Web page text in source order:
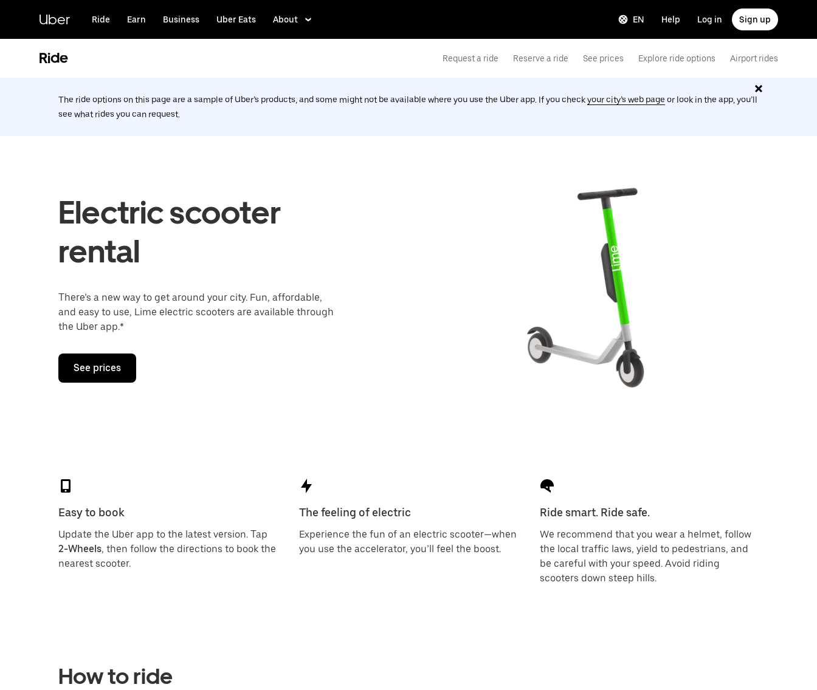
content
Uber Ride Earn Business Uber Eats About EN Help Log in Sign up
Ride Request a ride Reserve a ride See prices Explore ride options Airport rides
The ride options on this page are a sample of Uber’s products, and some might not be available where you use the Uber app. If you checkyour city’s web page or look in the app, you’ll
see what rides you can request.
Electric scooter
rental
There’s a new way to get around your city. Fun, affordable,
and easy to use, Lime electric scooters are available through
the Uber app.*
See prices
Easy to book
Update the Uber app to the latest version. Tap
2-Wheels, then follow the directions to book the
nearest scooter.
The feeling of electric
Experience the fun of an electric scooter—when
you use the accelerator, you’ll feel the boost.
Ride smart. Ride safe.
We recommend that you wear a helmet, follow
the local traffic laws, yield to pedestrians, and
be careful with your speed. Avoid riding
scooters down steep hills.
How to ride